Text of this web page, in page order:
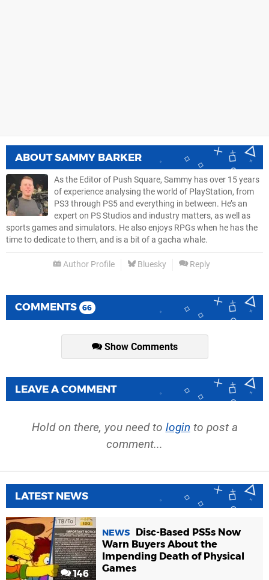
ABOUTSAMMY BARKER
As the Editor of Push Square, Sammy has over 15 years
of experience analysing the world of PlayStation, from
PS3 through PS5 and everything in between. He’s an
expert on PS Studios and industry matters, as well as
sports games and simulators. He also enjoys RPGs when he has the
time to dedicate to them, and is a bit of a gacha whale.
Author Profile Bluesky Reply
COMMENTS 66
Show Comments
LEAVE A COMMENT
Hold on there, you need to login to post a
comment...
LATEST NEWS
146
NEWS
Disc-Based PS5s Now
Warn Buyers About the
Impending Death of Physical
Games